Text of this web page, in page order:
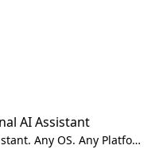
AI Assistant
Your own personal AI assistant. Any OS. Any Platform. The lobster way. 🦞